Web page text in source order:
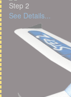
Step 2
See Details...